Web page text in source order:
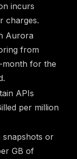
incurs
charges.
Aurora
from
month for the
APIs
per million
snapshots or
GB of